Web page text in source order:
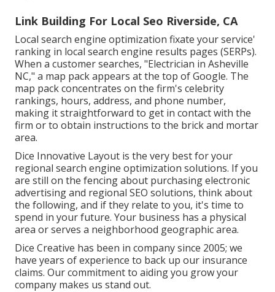
Link Building For Local Seo Riverside, CA
Local search engine optimization fixate your service'
ranking in local search engine results pages (SERPs).
When a customer searches, "Electrician in Asheville
NC," a map pack appears at the top of Google. The
map pack concentrates on the firm's celebrity
rankings, hours, address, and phone number,
making it straightforward to get in contact with the
firm or to obtain instructions to the brick and mortar
area.
Dice Innovative Layout is the very best for your
regional search engine optimization solutions. If you
are still on the fencing about purchasing electronic
advertising and regional SEO solutions, think about
the following, and if they relate to you, it's time to
spend in your future. Your business has a physical
area or serves a neighborhood geographic area.
Dice Creative has been in company since 2005; we
have years of experience to back up our insurance
claims. Our commitment to aiding you grow your
company makes us stand out.